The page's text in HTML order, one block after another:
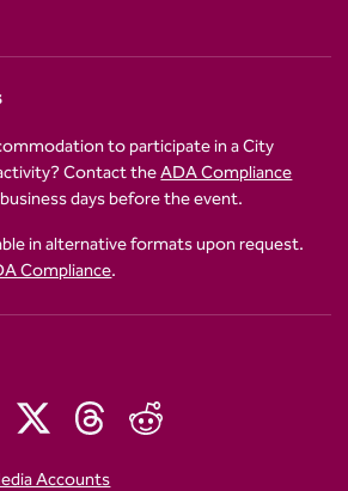
to participate in a City
Contact theADA Compliance
days before the event.
in alternative formats upon request.
Compliance.
Accounts